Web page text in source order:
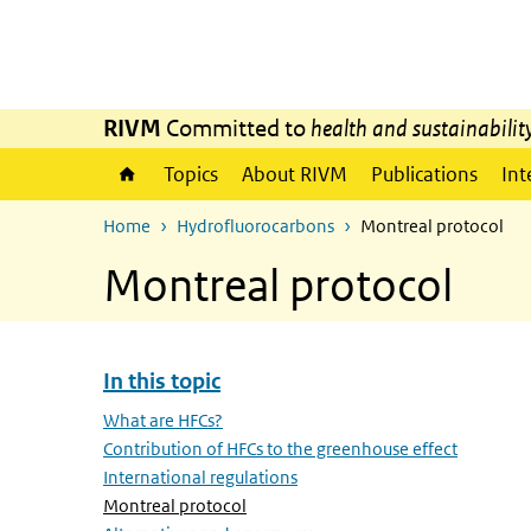
RIVM Committed to health and
Topics About RIVM Publications
Home Hydrofluorocarbons Montreal protocol
Montreal protocol
Skip menu In this topic
In this topic
What are HFCs?
Contribution of HFCs to the greenhouse effect
International regulations
Montreal protocol